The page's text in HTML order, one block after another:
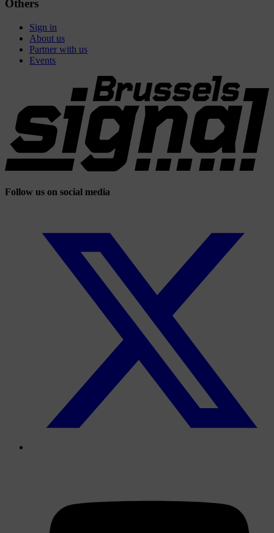
Others
Sign in
About us
Partner with us
Events
Follow us on social media